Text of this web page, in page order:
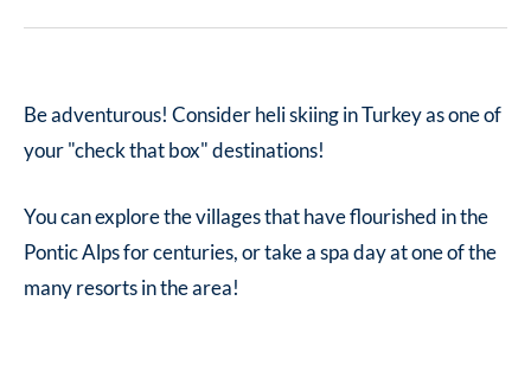
Be adventurous! Consider heli skiing in Turkey as one of
your "check that box" destinations!
You can explore the villages that have flourished in the
Pontic Alps for centuries, or take a spa day at one of the
many resorts in the area!